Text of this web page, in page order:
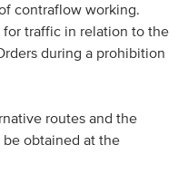
contraflow working.
traffic in relation to the
during a prohibition
routes and the
obtained at the